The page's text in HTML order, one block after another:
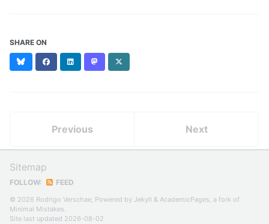
SHARE ON
BlueskyFacebookLinkedIn Mastodon
(formerly
Previous Next
Sitemap
FOLLOW: FEED
© 2026 Rodrigo Verschae, Powered by Jekyll & AcademicPages, a fork of
Minimal Mistakes.
Site last updated 2026-08-02